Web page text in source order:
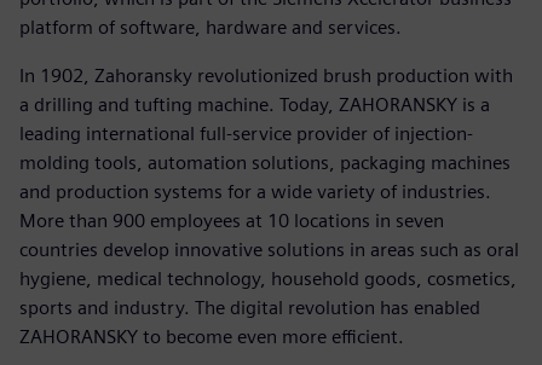
platform of software, hardware and services.
In 1902, Zahoransky revolutionized brush production with
a drilling and tufting machine. Today, ZAHORANSKY is a
leading international full-service provider of injection-
molding tools, automation solutions, packaging machines
and production systems for a wide variety of industries.
More than 900 employees at 10 locations in seven
countries develop innovative solutions in areas such as oral
hygiene, medical technology, household goods, cosmetics,
sports and industry. The digital revolution has enabled
ZAHORANSKY to become even more efficient.